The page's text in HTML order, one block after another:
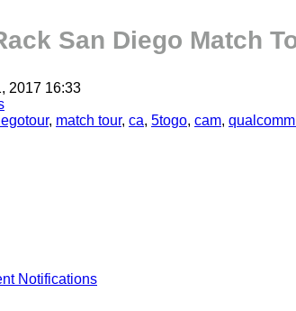
San Diego Match
2017 16:33
, match tour, ca, 5togo, cam,
Notifications